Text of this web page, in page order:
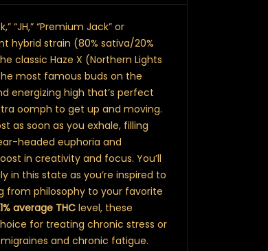
“JH,” “Premium Jack” or
hybrid strain (80% sativa/20%
classic Haze X (Northern Lights
most famous buds on the
energizing high that’s perfect
oomph to get up and moving.
as soon as you exhale, filling
headed euphoria and
in creativity and focus. You’ll
in this state as you’re inspired to
from philosophy to your favorite
average THC level, these
for treating chronic stress or
and chronic fatigue.